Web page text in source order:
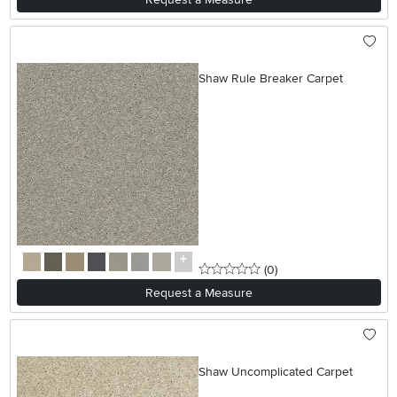
Shaw Rule Breaker Carpet
0 stars
(0reviews
)
Request a Measure
Shaw Uncomplicated Carpet